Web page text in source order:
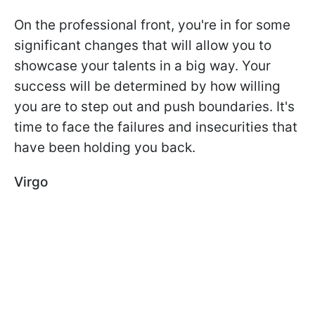
On the professional front, you're in for some
significant changes that will allow you to
showcase your talents in a big way. Your
success will be determined by how willing
you are to step out and push boundaries. It's
time to face the failures and insecurities that
have been holding you back.
Virgo